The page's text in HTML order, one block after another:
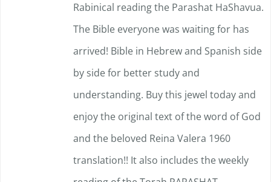
Rabinical reading the Parashat HaShavua.
The Bible everyone was waiting for has
arrived! Bible in Hebrew and Spanish side
by side for better study and
understanding. Buy this jewel today and
enjoy the original text of the word of God
and the beloved Reina Valera 1960
translation!! It also includes the weekly